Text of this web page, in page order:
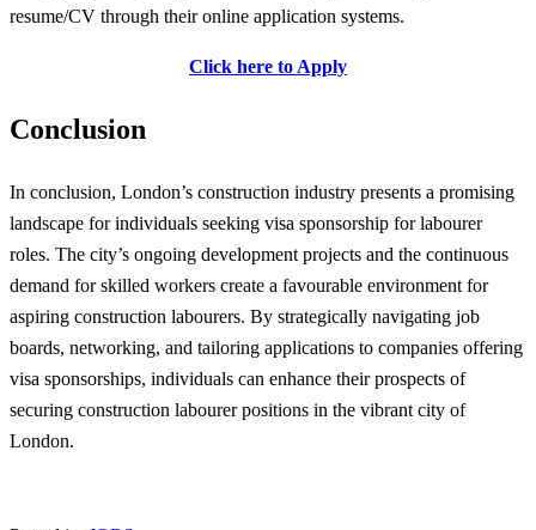
resume/CV through their online application systems.
Click here to Apply
Conclusion
In conclusion, London’s construction industry presents a promising
landscape for individuals seeking visa sponsorship for labourer
roles. The city’s ongoing development projects and the continuous
demand for skilled workers create a favourable environment for
aspiring construction labourers. By strategically navigating job
boards, networking, and tailoring applications to companies offering
visa sponsorships, individuals can enhance their prospects of
securing construction labourer positions in the vibrant city of
London.